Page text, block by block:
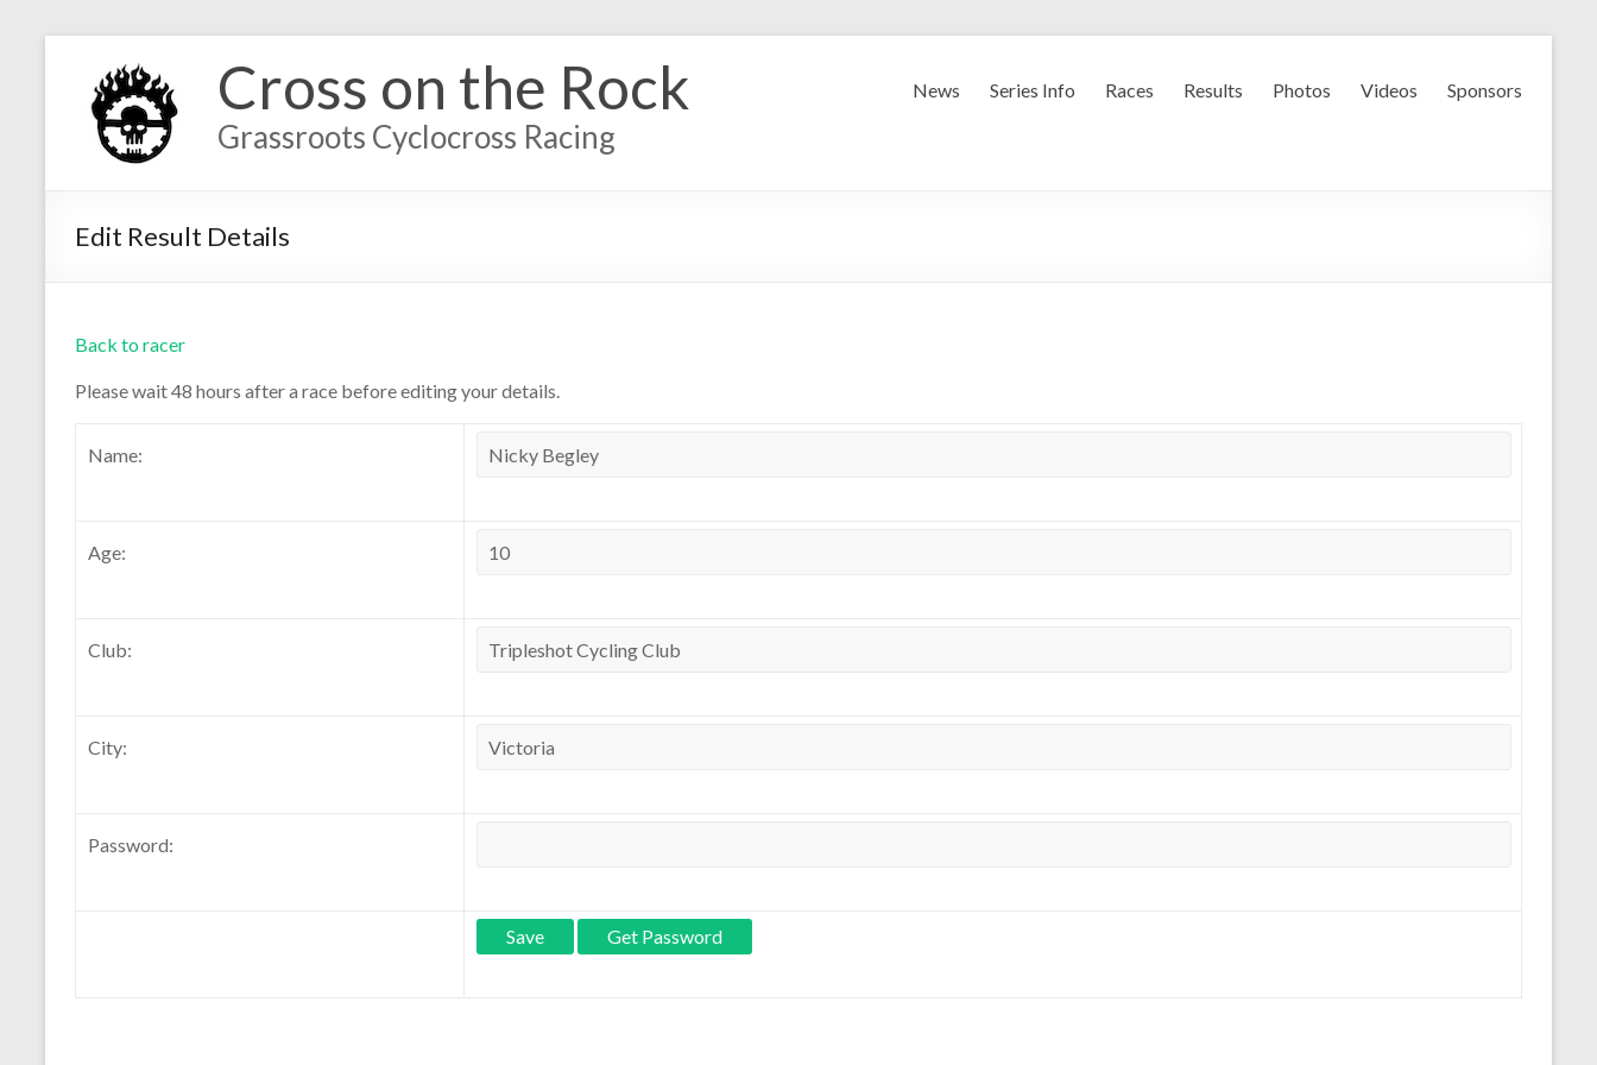
Cross on the Rock
Grassroots Cyclocross Racing
News Series Info Races Results Photos Videos Sponsors
Edit Result Details
Back to racer
Please wait 48 hours after a race before editing your details.
Name:
Age:
Club:
City:
Password: